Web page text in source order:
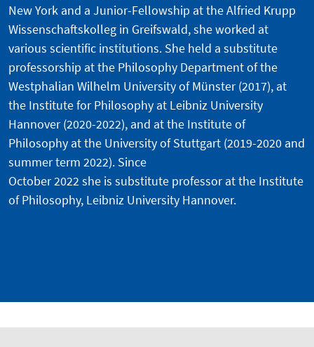
New York and a Junior-Fellowship at the Alfried Krupp
Wissenschaftskolleg in Greifswald, she worked at
various scientific institutions. She held a substitute
professorship at the Philosophy Department of the
Westphalian Wilhelm University of Münster (2017), at
the Institute for Philosophy at Leibniz University
Hannover (2020-2022), and at the Institute of
Philosophy at the University of Stuttgart (2019-2020 and
summer term 2022). Since
October 2022 she is substitute professor at the Institute
of Philosophy, Leibniz University Hannover.